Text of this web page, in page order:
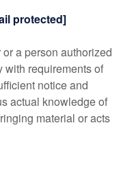
protected]
a person authorized
with requirements of
notice and
actual knowledge of
material or acts